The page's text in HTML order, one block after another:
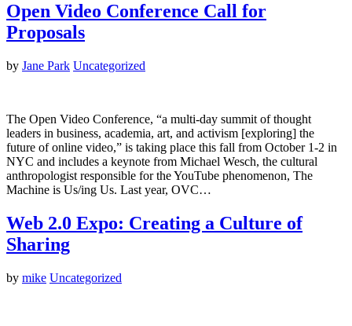
Open Video Conference Call for
Proposals
by Jane Park Uncategorized
The Open Video Conference, “a multi-day summit of thought
leaders in business, academia, art, and activism [exploring] the
future of online video,” is taking place this fall from October 1-2 in
NYC and includes a keynote from Michael Wesch, the cultural
anthropologist responsible for the YouTube phenomenon, The
Machine is Us/ing Us. Last year, OVC…
Web 2.0 Expo: Creating a Culture of
Sharing
by mike Uncategorized